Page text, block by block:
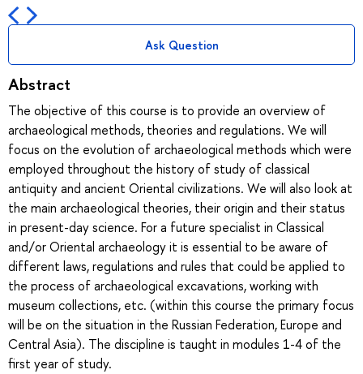
Ask Question
Abstract
The objective of this course is to provide an overview of
archaeological methods, theories and regulations. We will
focus on the evolution of archaeological methods which were
employed throughout the history of study of classical
antiquity and ancient Oriental civilizations. We will also look at
the main archaeological theories, their origin and their status
in present-day science. For a future specialist in Classical
and/or Oriental archaeology it is essential to be aware of
different laws, regulations and rules that could be applied to
the process of archaeological excavations, working with
museum collections, etc. (within this course the primary focus
will be on the situation in the Russian Federation, Europe and
Central Asia). The discipline is taught in modules 1-4 of the
first year of study.